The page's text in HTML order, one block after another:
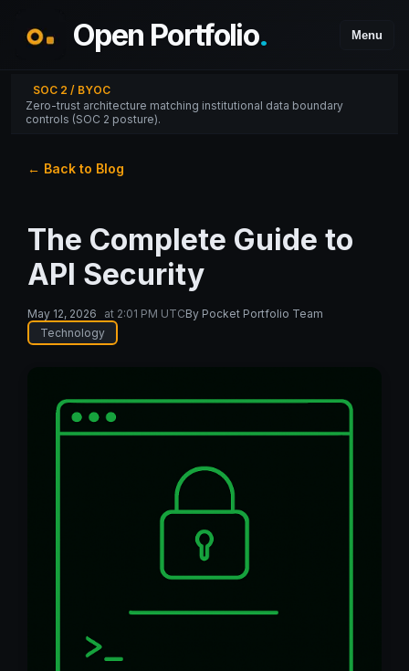
Open Portfolio. Menu
SOC 2 / BYOC
Zero-trust architecture matching institutional data boundary
controls (SOC 2 posture).
← Back to Blog
The Complete Guide to
API Security
May 12, 2026 at 2:01 PM UTCBy Pocket Portfolio Team
Technology